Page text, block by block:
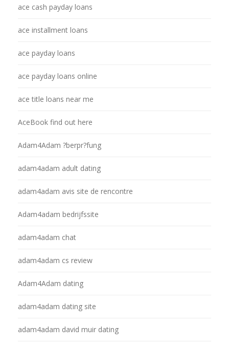
ace cash payday loans
ace installment loans
ace payday loans
ace payday loans online
ace title loans near me
AceBook find out here
Adam4Adam ?berpr?fung
adam4adam adult dating
adam4adam avis site de rencontre
Adam4adam bedrijfssite
adam4adam chat
adam4adam cs review
Adam4Adam dating
adam4adam dating site
adam4adam david muir dating